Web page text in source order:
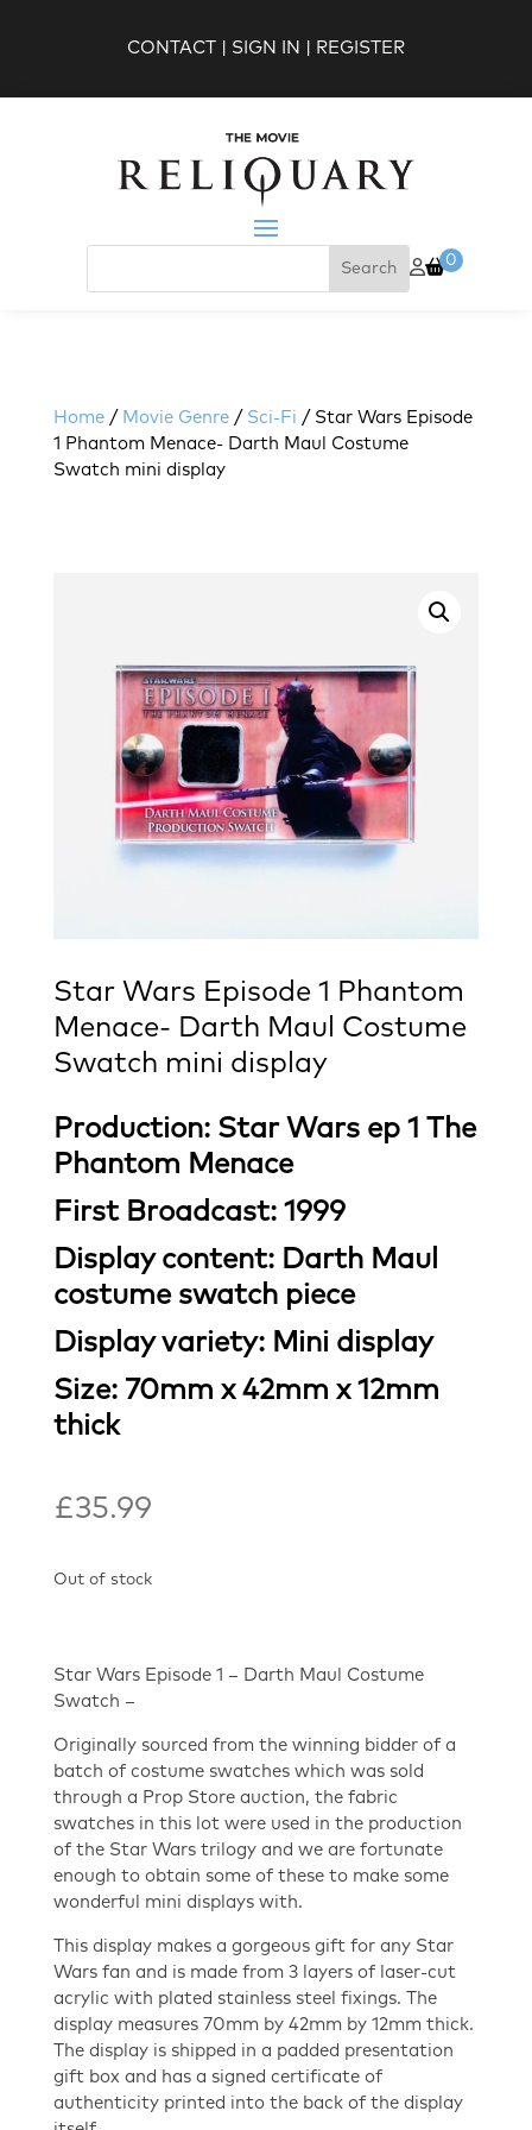
CONTACT SIGN IN REGISTER
0
Home / Movie Genre / Sci-Fi / Star Wars Episode
1 Phantom Menace- Darth Maul Costume
Swatch mini display
Star Wars Episode 1 Phantom
Menace- Darth Maul Costume
Swatch mini display
Production: Star Wars ep 1 The
Phantom Menace
First Broadcast: 1999
Display content: Darth Maul
costume swatch piece
Display variety: Mini display
Size: 70mm x 42mm x 12mm
thick
£35.99
Out of stock
Star Wars Episode 1 – Darth Maul Costume
Swatch –
Originally sourced from the winning bidder of a
batch of costume swatches which was sold
through a Prop Store auction, the fabric
swatches in this lot were used in the production
of the Star Wars trilogy and we are fortunate
enough to obtain some of these to make some
wonderful mini displays with.
This display makes a gorgeous gift for any Star
Wars fan and is made from 3 layers of laser-cut
acrylic with plated stainless steel fixings. The
display measures 70mm by 42mm by 12mm thick.
The display is shipped in a padded presentation
gift box and has a signed certificate of
authenticity printed into the back of the display